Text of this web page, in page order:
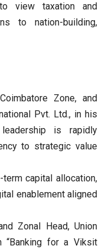
view taxation and
to nation-building,
Zone, and
Pvt. Ltd., in his
is rapidly
to strategic value
capital allocation,
enablement aligned
Zonal Head, Union
“Banking for a Viksit